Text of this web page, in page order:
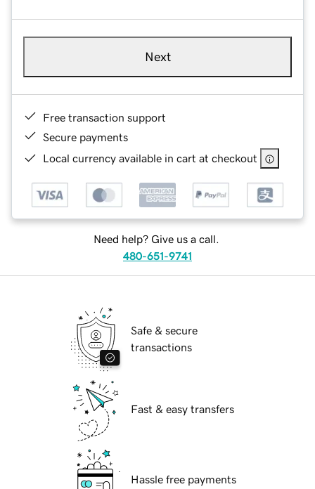
Next
Free transaction support
Secure payments
Local currency available in cart at checkout
Need help? Give us a call.
480-651-9741
Safe & secure
transactions
Fast & easy transfers
Hassle free payments